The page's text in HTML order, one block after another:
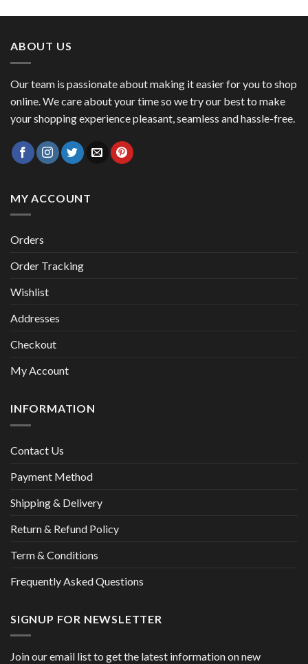
was:
is:
ABOUT US
Our team is passionate about making it easier for you to shop
online. We care about your time so we try our best to make
your shopping experience pleasant, seamless and hassle-free.
MY ACCOUNT
Orders
Order Tracking
Wishlist
Addresses
Checkout
My Account
INFORMATION
Contact Us
Payment Method
Shipping & Delivery
Return & Refund Policy
Term & Conditions
Frequently Asked Questions
SIGNUP FOR NEWSLETTER
Join our email list to get the latest information on new